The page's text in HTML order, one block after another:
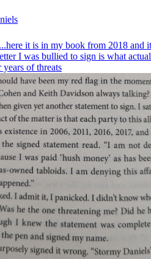
it is in my book from 2018 and
I was bullied to sign is what
of threats